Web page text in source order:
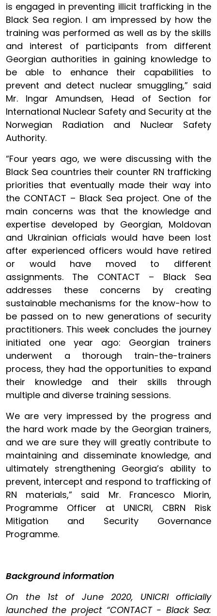
is engaged in preventing illicit trafficking in the
Black Sea region. I am impressed by how the
training was performed as well as by the skills
and interest of participants from different
Georgian authorities in gaining knowledge to
be able to enhance their capabilities to
prevent and detect nuclear smuggling,” said
Mr. Ingar Amundsen, Head of Section for
International Nuclear Safety and Security at the
Norwegian Radiation and Nuclear Safety
Authority.
“Four years ago, we were discussing with the
Black Sea countries their counter RN trafficking
priorities that eventually made their way into
the CONTACT – Black Sea project. One of the
main concerns was that the knowledge and
expertise developed by Georgian, Moldovan
and Ukrainian officials would have been lost
after experienced officers would have retired
or would have moved to different
assignments. The CONTACT – Black Sea
addresses these concerns by creating
sustainable mechanisms for the know-how to
be passed on to new generations of security
practitioners. This week concludes the journey
initiated one year ago: Georgian trainers
underwent a thorough train-the-trainers
process, they had the opportunities to expand
their knowledge and their skills through
multiple and diverse training sessions.
We are very impressed by the progress and
the hard work made by the Georgian trainers,
and we are sure they will greatly contribute to
maintaining and disseminate knowledge, and
ultimately strengthening Georgia’s ability to
prevent, intercept and respond to trafficking of
RN materials,” said Mr. Francesco Miorin,
Programme Officer at UNICRI, CBRN Risk
Mitigation and Security Governance
Programme.
Background information
On the 1st of June 2020, UNICRI officially
launched the project “CONTACT - Black Sea: